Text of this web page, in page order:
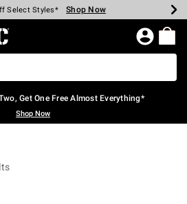
Every $40 Spent* Shop Now
Select Styles* Shop Now
Backpacks* Shop Now
Clearance* Shop Now
In-Store* Shop Now
Over $75* Shop Now
Home Page
Get One Free Almost Everything*
Shop Now